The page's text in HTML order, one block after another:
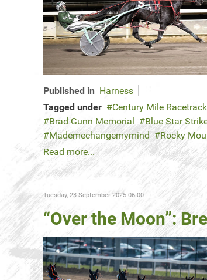
Published in Harness
Tagged under
Century Mile
Brad Gunn Memorial
Blue Star
Mademechangemymind
Rocky
Read more...
Tuesday, 23 September 2025 06:00
“Over the Moon”: